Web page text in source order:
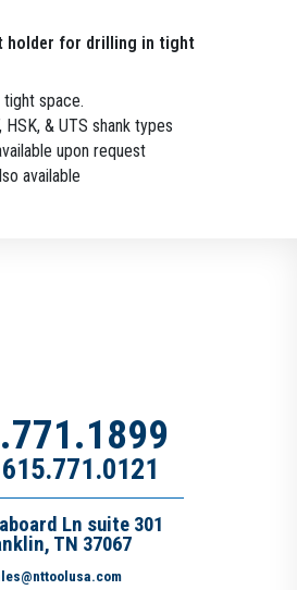
holder for drilling in tight
space.
HSK, & UTS shank types
upon request
available
Ln suite 301
TN 37067